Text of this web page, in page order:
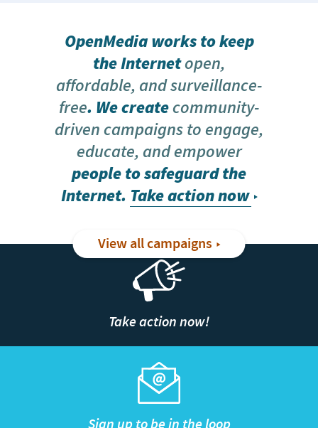
OpenMedia works to keep
the Internetopen,
affordable, and surveillance-
free. We createcommunity-
driven campaigns to engage,
educate, and empower
people to safeguard the
Internet. Take action now
View all campaigns
Take action now!
Sign up to be in the loop